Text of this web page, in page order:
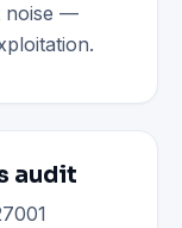
noise —
audit